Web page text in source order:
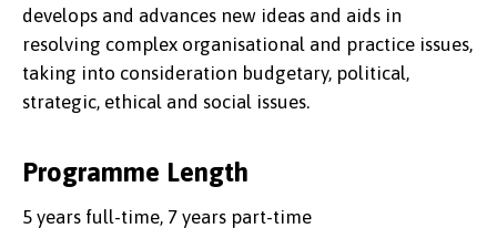
develops and advances new ideas and aids in
resolving complex organisational and practice issues,
taking into consideration budgetary, political,
strategic, ethical and social issues.
Programme Length
5 years full-time, 7 years part-time